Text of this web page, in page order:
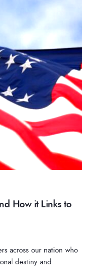
How it Links to
across our nation who
destiny and